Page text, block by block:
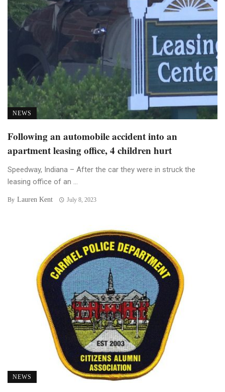
NEWS
Following an automobile accident into an
apartment leasing office, 4 children hurt
Speedway, Indiana – After the car they were in struck the
leasing office of an ...
By Lauren Kent July 8, 2023
NEWS